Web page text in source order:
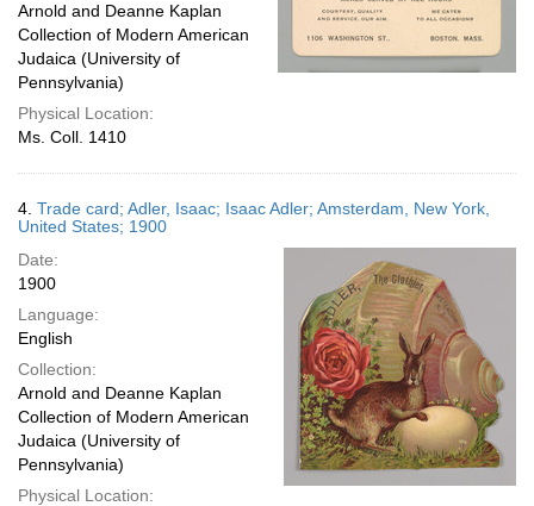
Arnold and Deanne Kaplan
Collection of Modern American
Judaica (University of
Pennsylvania)
Physical Location:
Ms. Coll. 1410
4. Trade card; Adler, Isaac; Isaac Adler; Amsterdam, New York,
United States; 1900
Date:
1900
Language:
English
Collection:
Arnold and Deanne Kaplan
Collection of Modern American
Judaica (University of
Pennsylvania)
Physical Location: